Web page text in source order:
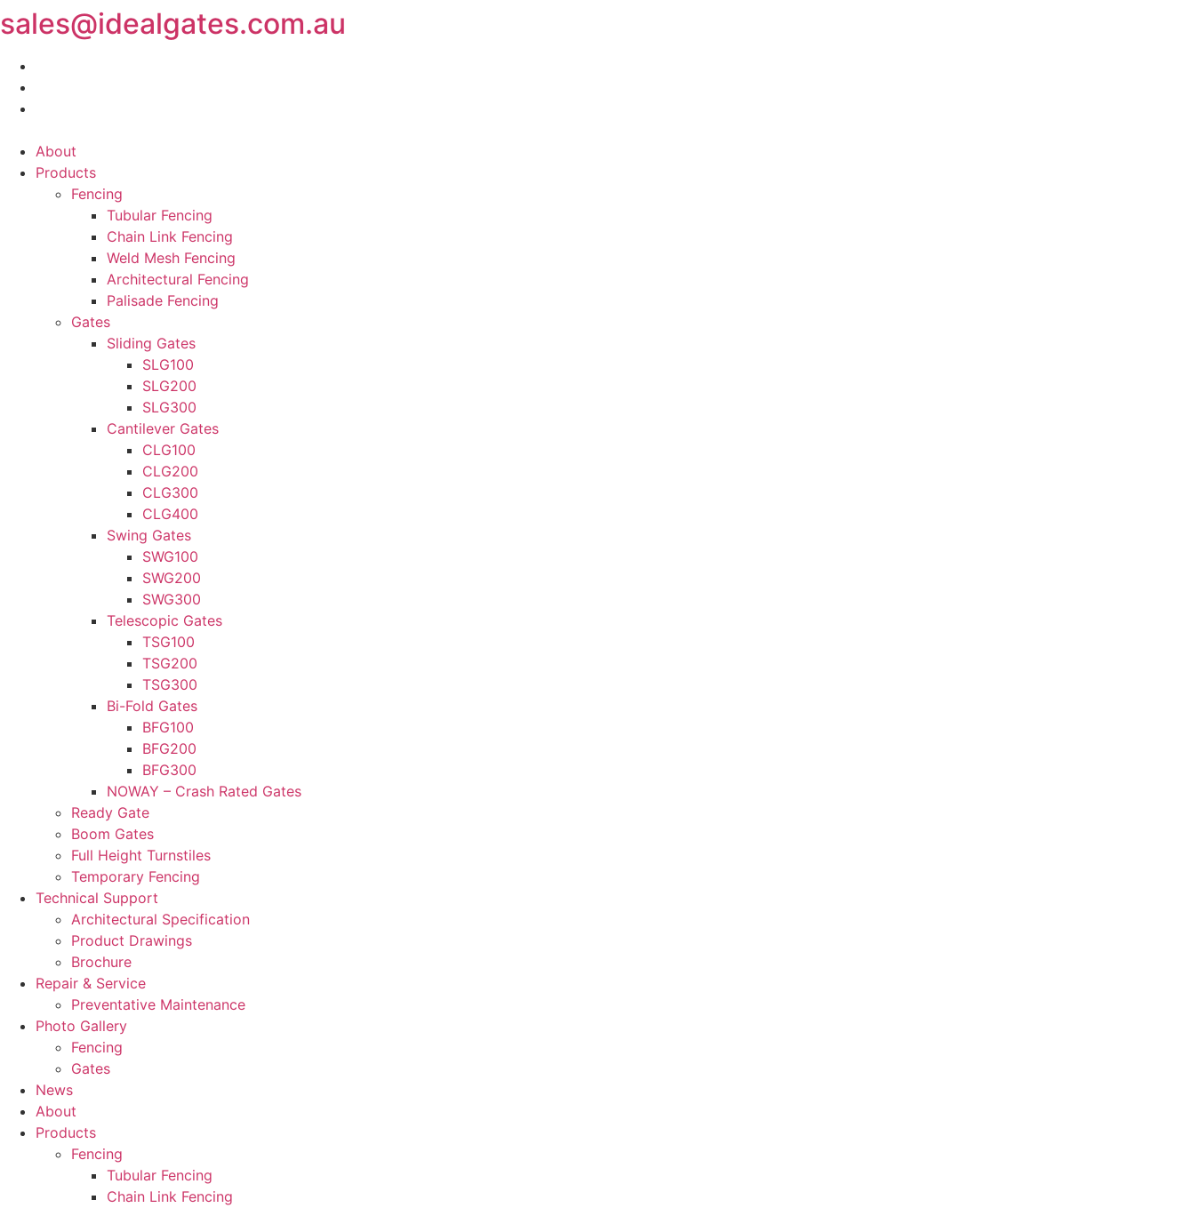
Skip
to
content
sales@idealgates.com.au
About
Products
Fencing
Tubular Fencing
Chain Link Fencing
Weld Mesh Fencing
Architectural Fencing
Palisade Fencing
Gates
Sliding Gates
SLG100
SLG200
SLG300
Cantilever Gates
CLG100
CLG200
CLG300
CLG400
Swing Gates
SWG100
SWG200
SWG300
Telescopic Gates
TSG100
TSG200
TSG300
Bi-Fold Gates
BFG100
BFG200
BFG300
NOWAY – Crash Rated Gates
Ready Gate
Boom Gates
Full Height Turnstiles
Temporary Fencing
Technical Support
Architectural Specification
Product Drawings
Brochure
Repair & Service
Preventative Maintenance
Photo Gallery
Fencing
Gates
News
About
Products
Fencing
Tubular Fencing
Chain Link Fencing